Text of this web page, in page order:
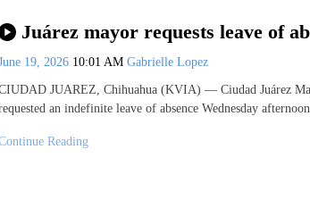
Juárez mayor requests leave of
19, 2026 10:01 AM Gabrielle Lopez
JUAREZ, Chihuahua (KVIA) — Ciudad Juárez
an indefinite leave of absence Wednesday
Reading